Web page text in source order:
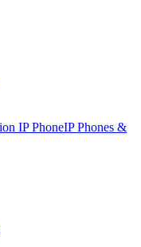
IP Phones &